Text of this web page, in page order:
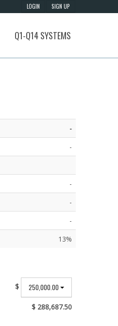
Q1-Q14 SYSTEMS
-
-
-
-
-
13%
$ 250,000.00
$ 288,687.50